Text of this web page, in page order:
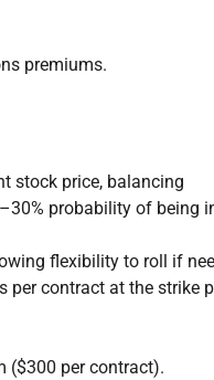
premiums.
stock price, balancing
probability of being
flexibility to roll if
per contract at the strike
($300 per contract).